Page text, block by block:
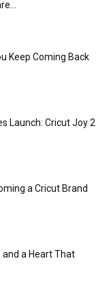
Keep Coming Back
Launch: Cricut Joy 2
a Cricut Brand
and a Heart That